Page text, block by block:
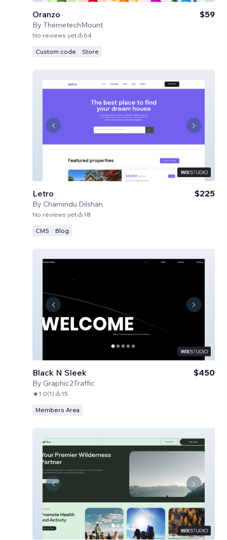
Oranzo
By ThemetechMount
$59
No reviews yet 64
Custom code Store
Letro
By Chamindu Dilshan
$225
No reviews yet 18
CMS Blog
Black N Sleek
By Graphic2Traffic
$450
1.0(1) 15
Members Area